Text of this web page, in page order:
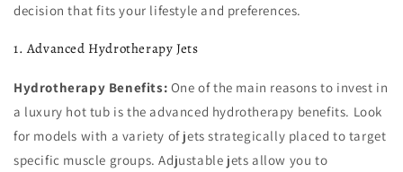
decision that fits your lifestyle and preferences.
1. Advanced Hydrotherapy Jets
Hydrotherapy Benefits: One of the main reasons to invest in
a luxury hot tub is the advanced hydrotherapy benefits. Look
for models with a variety of jets strategically placed to target
specific muscle groups. Adjustable jets allow you to